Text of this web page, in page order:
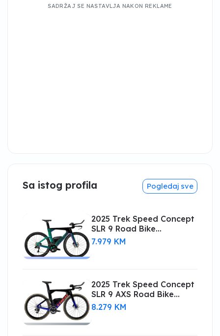
SADRŽAJ SE NASTAVLJA NAKON REKLAME
Sa istog profila Pogledaj sve
2025 Trek Speed Concept
SLR 9 Road Bike
(CENTRACYCLES)
7.979 KM
2025 Trek Speed Concept
SLR 9 AXS Road Bike
(CENTRACYCLES)
8.279 KM